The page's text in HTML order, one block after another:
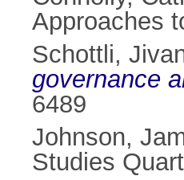
Approaches
Schottli,
governance
6489
Johnson,
Studies